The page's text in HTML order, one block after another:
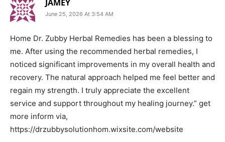
JAMEY
June 25, 2026 At 3:54 AM
Home Dr. Zubby Herbal Remedies has been a blessing to
me. After using the recommended herbal remedies, I
noticed significant improvements in my overall health and
recovery. The natural approach helped me feel better and
regain my strength. I truly appreciate the excellent
service and support throughout my healing journey.” get
more inform via,
https://drzubbysolutionhom.wixsite.com/website